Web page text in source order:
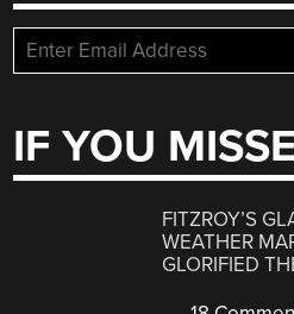
IF YOU
FITZROY’S
WEATHER
GLORIFIED